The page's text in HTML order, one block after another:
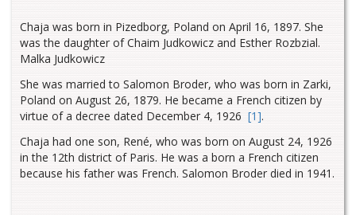
Chaja was born in Pizedborg, Poland on April 16, 1897. She
was the daughter of Chaim Judkowicz and Esther Rozbzial.
Malka Judkowicz
She was married to Salomon Broder, who was born in Zarki,
Poland on August 26, 1879. He became a French citizen by
virtue of a decree dated December 4, 1926 [1].
Chaja had one son, René, who was born on August 24, 1926
in the 12th district of Paris. He was a born a French citizen
because his father was French. Salomon Broder died in 1941.